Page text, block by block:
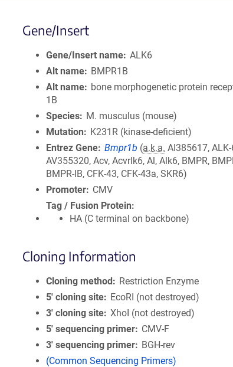
Gene/Insert
Gene/Insert name ALK6
Alt name
BMPR1B
Alt name
bone morphogenetic protein
1B
Species
M. musculus (mouse)
Mutation
K231R (kinase-deficient)
Entrez Gene Bmpr1b (a.k.a. AI385617, ALK-
AV355320, Acv, Acvrlk6, Al, Alk6, BMPR,
BMPR-IB, CFK-43, CFK-43a, SKR6)
Promoter
CMV
Tag / Fusion Protein
HA (C terminal on backbone)
Cloning Information
Cloning method
Restriction Enzyme
5′ cloning site
EcoRI (not destroyed)
3′ cloning site XhoI (not destroyed)
5′ sequencing primer
CMV-F
3′ sequencing primer
BGH-rev
(Common Sequencing Primers)